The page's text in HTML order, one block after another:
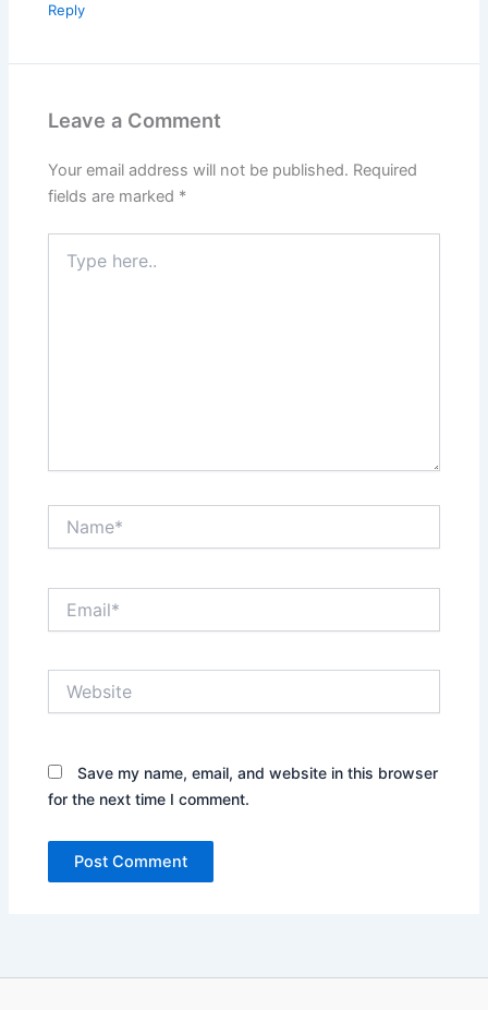
Reply
Leave a Comment
Your email address will not be published. Required
fields are marked *
here..
Save my name, email, and website in this browser
for the next time I comment.